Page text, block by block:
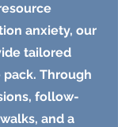
anxiety, our
tailored
Through
follow-
and a